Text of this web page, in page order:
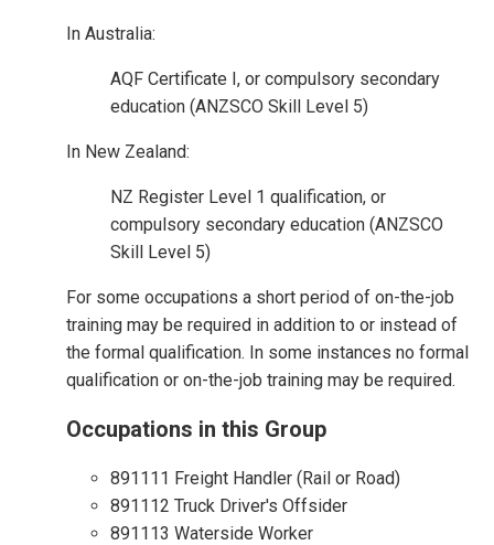
In Australia:
AQF Certificate I, or compulsory secondary
education (ANZSCO Skill Level 5)
In New Zealand:
NZ Register Level 1 qualification, or
compulsory secondary education (ANZSCO
Skill Level 5)
For some occupations a short period of on-the-job
training may be required in addition to or instead of
the formal qualification. In some instances no formal
qualification or on-the-job training may be required.
Occupations in this Group
891111 Freight Handler (Rail or Road)
891112 Truck Driver's Offsider
891113 Waterside Worker